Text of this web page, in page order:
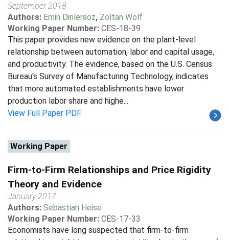
September 2018
Authors: Emin Dinlersoz, Zoltan Wolf
Working Paper Number: CES-18-39
This paper provides new evidence on the plant-level
relationship between automation, labor and capital usage,
and productivity. The evidence, based on the U.S. Census
Bureau's Survey of Manufacturing Technology, indicates
that more automated establishments have lower
production labor share and highe...
View Full Paper PDF
Working Paper
Firm-to-Firm Relationships and Price Rigidity
Theory and Evidence
January 2017
Authors: Sebastian Heise
Working Paper Number: CES-17-33
Economists have long suspected that firm-to-firm